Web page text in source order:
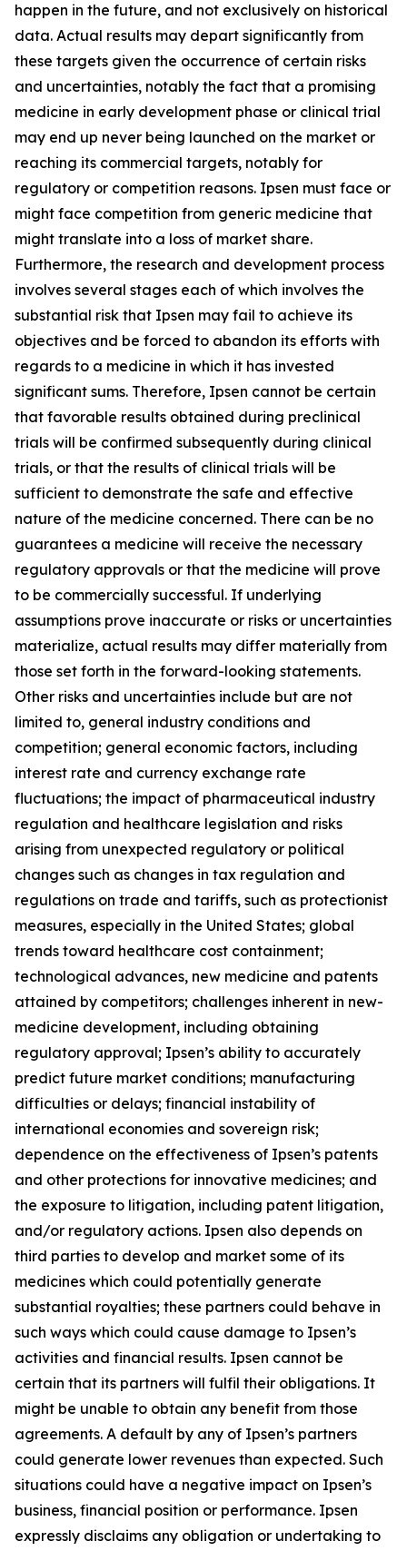
happen in the future, and not exclusively on historical
data. Actual results may depart significantly from
these targets given the occurrence of certain risks
and uncertainties, notably the fact that a promising
medicine in early development phase or clinical trial
may end up never being launched on the market or
reaching its commercial targets, notably for
regulatory or competition reasons. Ipsen must face or
might face competition from generic medicine that
might translate into a loss of market share.
Furthermore, the research and development process
involves several stages each of which involves the
substantial risk that Ipsen may fail to achieve its
objectives and be forced to abandon its efforts with
regards to a medicine in which it has invested
significant sums. Therefore, Ipsen cannot be certain
that favorable results obtained during preclinical
trials will be confirmed subsequently during clinical
trials, or that the results of clinical trials will be
sufficient to demonstrate the safe and effective
nature of the medicine concerned. There can be no
guarantees a medicine will receive the necessary
regulatory approvals or that the medicine will prove
to be commercially successful. If underlying
assumptions prove inaccurate or risks or uncertainties
materialize, actual results may differ materially from
those set forth in the forward-looking statements.
Other risks and uncertainties include but are not
limited to, general industry conditions and
competition; general economic factors, including
interest rate and currency exchange rate
fluctuations; the impact of pharmaceutical industry
regulation and healthcare legislation and risks
arising from unexpected regulatory or political
changes such as changes in tax regulation and
regulations on trade and tariffs, such as protectionist
measures, especially in the United States; global
trends toward healthcare cost containment;
technological advances, new medicine and patents
attained by competitors; challenges inherent in new-
medicine development, including obtaining
regulatory approval; Ipsen’s ability to accurately
predict future market conditions; manufacturing
difficulties or delays; financial instability of
international economies and sovereign risk;
dependence on the effectiveness of Ipsen’s patents
and other protections for innovative medicines; and
the exposure to litigation, including patent litigation,
and/or regulatory actions. Ipsen also depends on
third parties to develop and market some of its
medicines which could potentially generate
substantial royalties; these partners could behave in
such ways which could cause damage to Ipsen’s
activities and financial results. Ipsen cannot be
certain that its partners will fulfil their obligations. It
might be unable to obtain any benefit from those
agreements. A default by any of Ipsen’s partners
could generate lower revenues than expected. Such
situations could have a negative impact on Ipsen’s
business, financial position or performance. Ipsen
expressly disclaims any obligation or undertaking to